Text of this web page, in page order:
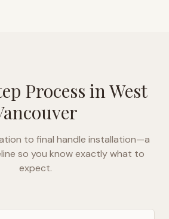
Process inWest
to final handle installation—a
so you know exactly what to
expect.